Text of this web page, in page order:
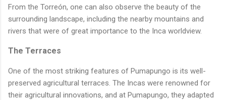
From the Torreón, one can also observe the beauty of the
surrounding landscape, including the nearby mountains and
rivers that were of great importance to the Inca worldview.
The Terraces
One of the most striking features of Pumapungo is its well-
preserved agricultural terraces. The Incas were renowned for
their agricultural innovations, and at Pumapungo, they adapted